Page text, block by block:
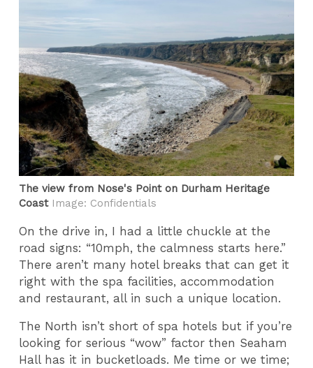
The view from Nose's Point on Durham Heritage
CoastImage: Confidentials
On the drive in, I had a little chuckle at the
road signs: “10mph, the calmness starts here.”
There aren’t many hotel breaks that can get it
right with the spa facilities, accommodation
and restaurant, all in such a unique location.
The North isn’t short of spa hotels but if you’re
looking for serious “wow” factor then Seaham
Hall has it in bucketloads. Me time or we time;